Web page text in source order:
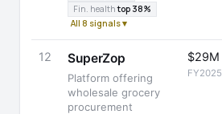
Fin. healthtop 38%
All 8 signals ▾
12 SuperZop
Platform offering
wholesale grocery
procurement
$29M
FY2025